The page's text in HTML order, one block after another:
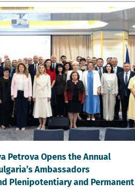
Petrova Opens the Annual
Ambassadors
Plenipotentiary and Permanent